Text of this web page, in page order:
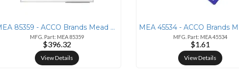
MEA 85359 - ACCO Brands Mead Basic Dry-Erase Board - 96.6 (8.1 ft) Wid
MFG. Part: MEA 85359
$396.32
View Details
MFG. Part: MEA 45534
$1.61
View Details